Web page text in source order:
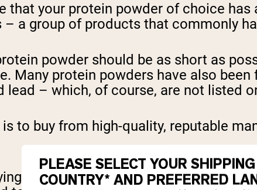
that your protein powder of choice
a group of products that commonly
powder should be as short as
Many protein powders have also
lead – which, of course, are not listed
to buy from high-quality, reputable
protein powders that were made in
PLEASE SELECT YOUR SHIPPING
COUNTRY* AND PREFERRED